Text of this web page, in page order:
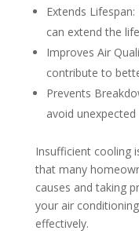
Extends
can extend the
Improves Air
contribute to
Prevents
avoid
Insufficient cooling
that many
causes and taking
your air
effectively.